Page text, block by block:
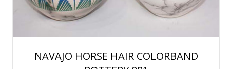
NAVAJO HORSE HAIR COLORBAND